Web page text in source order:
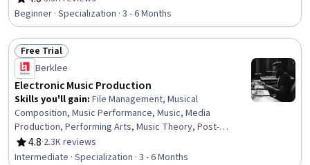
Organizational Skills, Writing
Rating, 4.8 out of 5 stars
Beginner · Specialization · 3 - 6 Months
Status: Free Trial
Free Trial
Berklee
Electronic Music Production
Skills you'll gain: File Management, Musical
Composition, Music Performance, Music, Media
Production, Performing Arts, Music Theory, Post-
Production, Instrumental Music, Collaborative Software,
Digital Signal Processing, Electronic Media, Automation,
4.8
Rating, 4.8 out of 5 stars
·2.3K reviews
Intermediate · Specialization · 3 - 6 Months